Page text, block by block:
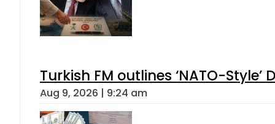
Turkish FM outlines ‘NATO-
Aug 9, 2026 | 9:24 am